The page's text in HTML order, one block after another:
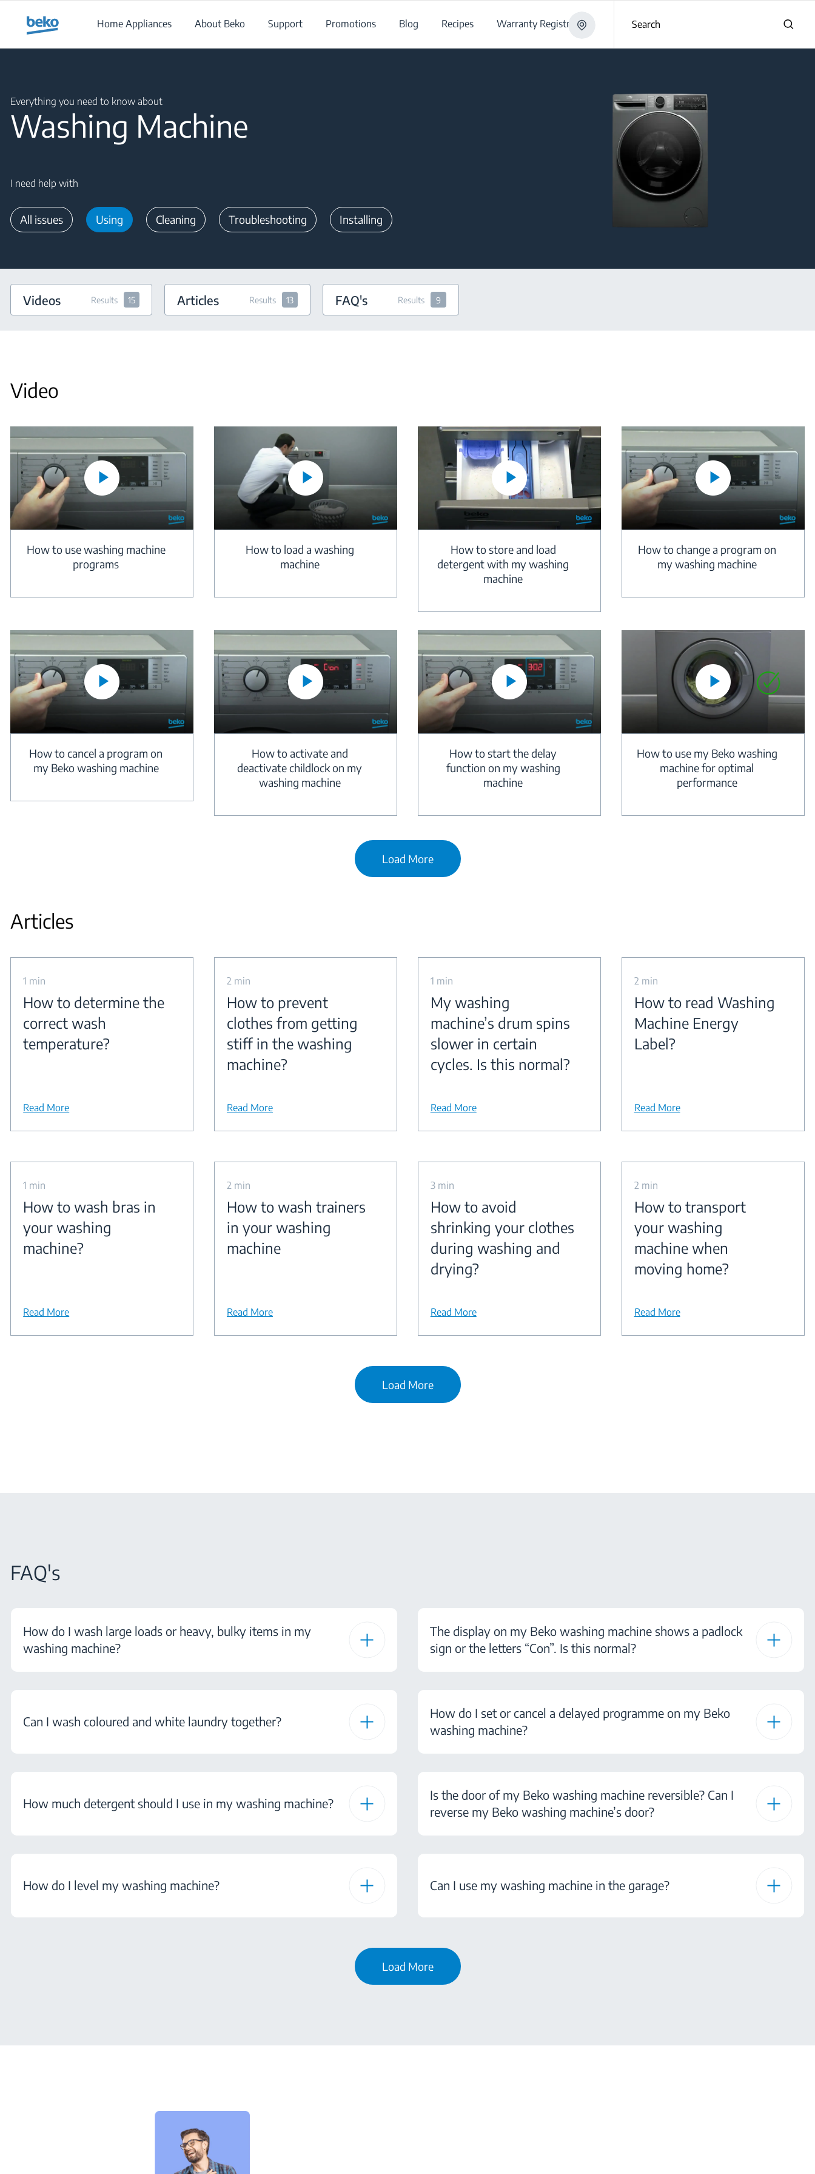
Home Appliances
About Beko Support Promotions Blog Recipes Warranty Registration Search
Everything you need to know about
Washing Machine
I need help with
All issues Using Cleaning Troubleshooting Installing
Videos Results 15 Articles Results 13 FAQ's Results 9
Video
How to use washing machine
programs
How to load a washing
machine
How to store and load
detergent with my washing
machine
How to change a program on
my washing machine
How to cancel a program on
my Beko washing machine
How to activate and
deactivate childlock on my
washing machine
How to start the delay
function on my washing
machine
How to use my Beko washing
machine for optimal
performance
Load More
Articles
1 min
How to determine the
correct wash
temperature?
Read More
2 min
How to prevent
clothes from getting
stiff in the washing
machine?
Read More
1 min
My washing
machine’s drum spins
slower in certain
cycles. Is this normal?
Read More
2 min
How to read Washing
Machine Energy
Label?
Read More
1 min
How to wash bras in
your washing
machine?
Read More
2 min
How to wash trainers
in your washing
machine
Read More
3 min
How to avoid
shrinking your clothes
during washing and
drying?
Read More
2 min
How to transport
your washing
machine when
moving home?
Read More
Load More
FAQ's
How do I wash large loads or heavy, bulky items in my
washing machine?
Can I wash coloured and white laundry together?
How much detergent should I use in my washing machine?
How do I level my washing machine?
The display on my Beko washing machine shows a padlock
sign or the letters “Con”. Is this normal?
How do I set or cancel a delayed programme on my Beko
washing machine?
Is the door of my Beko washing machine reversible? Can I
reverse my Beko washing machine’s door?
Can I use my washing machine in the garage?
Load More